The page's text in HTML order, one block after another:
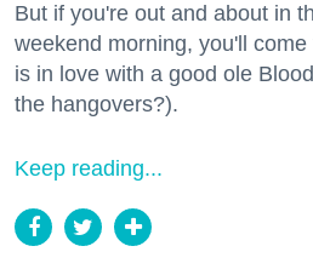
But if you're out and about in
weekend morning, you'll
is in love with a good ole
the hangovers?).
Keep reading...